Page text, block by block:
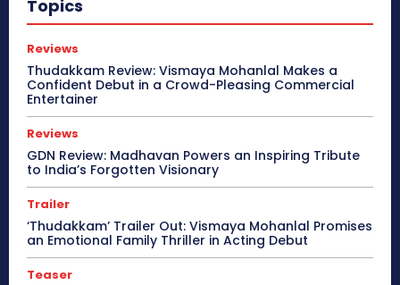
Topics
Reviews
Thudakkam Review: Vismaya Mohanlal Makes a
Confident Debut in a Crowd-Pleasing Commercial
Entertainer
Reviews
GDN Review: Madhavan Powers an Inspiring Tribute
to India’s Forgotten Visionary
Trailer
‘Thudakkam’ Trailer Out: Vismaya Mohanlal Promises
an Emotional Family Thriller in Acting Debut
Teaser